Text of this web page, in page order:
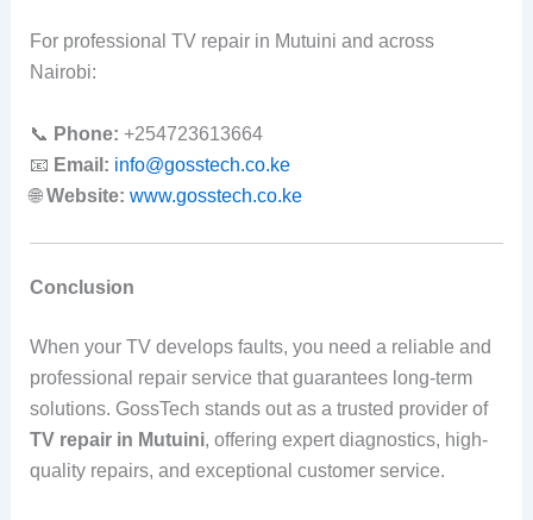
For professional TV repair in Mutuini and across
Nairobi:
📞 Phone: +254723613664
📧 Email: info@gosstech.co.ke
🌐Website: www.gosstech.co.ke
Conclusion
When your TV develops faults, you need a reliable and
professional repair service that guarantees long-term
solutions. GossTech stands out as a trusted provider of
TV repair in Mutuini, offering expert diagnostics, high-
quality repairs, and exceptional customer service.